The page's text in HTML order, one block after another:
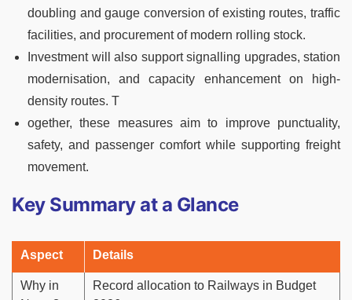
doubling and gauge conversion of existing routes, traffic
facilities, and procurement of modern rolling stock.
Investment will also support signalling upgrades, station
modernisation, and capacity enhancement on high-
density routes. T
ogether, these measures aim to improve punctuality,
safety, and passenger comfort while supporting freight
movement.
Key Summary at a Glance
Aspect Details
Why in
Record allocation to Railways in Budget